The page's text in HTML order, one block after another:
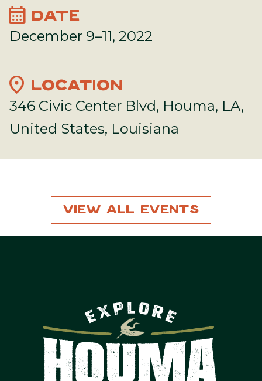
calendar_month DATE
December 9–11, 2022
location_on LOCATION
346 Civic Center Blvd, Houma, LA,
United States, Louisiana
View All Events